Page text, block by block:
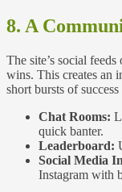
8. A
The site’s social
wins. This creates an
short bursts of success
Chat Rooms:
quick banter.
Leaderboard:
Social Media
Instagram with